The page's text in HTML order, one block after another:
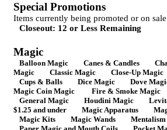
Special Promotions
Items currently being promoted or on
Closeout: 12 or Less Remaining
Magic
Balloon Magic Canes & Candles
Magic
Classic Magic Close-Up Magic
Cups & Balls
Dice Magic Dove
Magic Coin Magic
Fire & Smoke Magic
General Magic
Houdini Magic
$1.25 and under
Magic Apparatus
Magic Kits
Magic Wands Mentalism